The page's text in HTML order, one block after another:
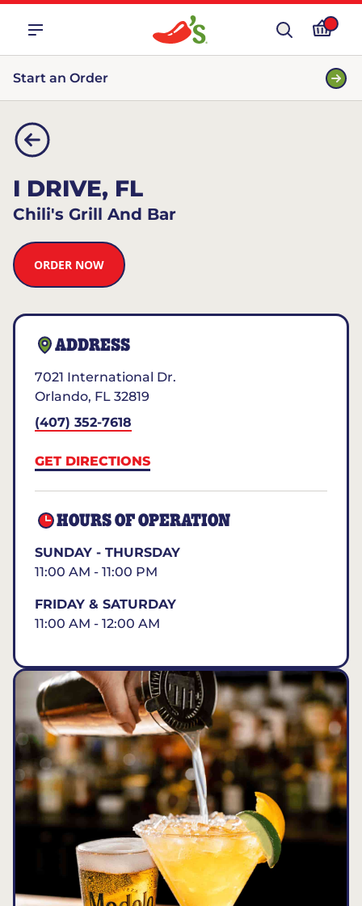
Start an Order
I DRIVE, FL
Chili's Grill And Bar
ORDER NOW
ADDRESS
7021 International Dr.
Orlando, FL 32819
(407) 352-7618
GET DIRECTIONS
HOURS OF OPERATION
SUNDAY - THURSDAY
11:00 AM - 11:00 PM
FRIDAY & SATURDAY
11:00 AM - 12:00 AM